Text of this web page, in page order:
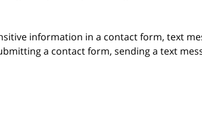
information in a contact form, text
a contact form, sending a text